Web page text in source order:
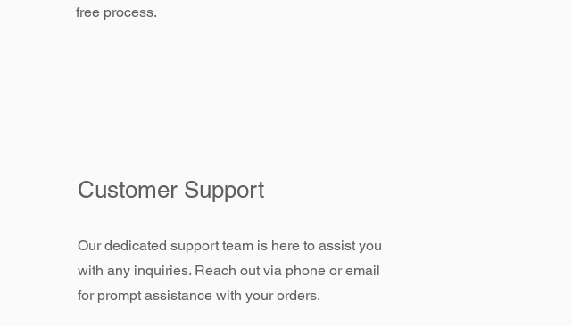
free process.
Customer Support
Our dedicated support team is here to assist you
with any inquiries. Reach out via phone or email
for prompt assistance with your orders.